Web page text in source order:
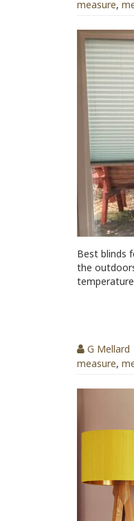
measure,
Best blinds
the
G Mellard
measure,